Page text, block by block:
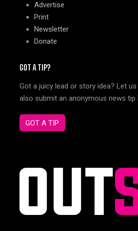
Advertise
Print
Newsletter
Donate
GOT A TIP?
Got a juicy lead or story idea? Let
also submit an anonymous news tip
GOT A TIP